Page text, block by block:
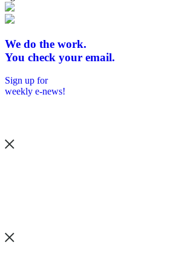
We do the work.
You check your email.
Sign up for
weekly e-news!